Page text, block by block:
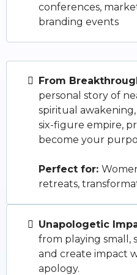
conferences,
branding events
From
personal story of
spiritual
six-figure empire,
become your
Perfect for:
retreats,
Unapologetic
from playing small,
and create impact
apology.